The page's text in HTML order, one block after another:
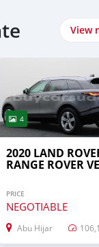
View
4
2020 LAND
RANGE ROVER
PRICE
NEGOTIABLE
Abu Hijar